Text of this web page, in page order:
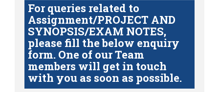
For queries related to
Assignment/PROJECT AND
SYNOPSIS/EXAM NOTES,
please fill the below enquiry
form. One of our Team
members will get in touch
with you as soon as possible.